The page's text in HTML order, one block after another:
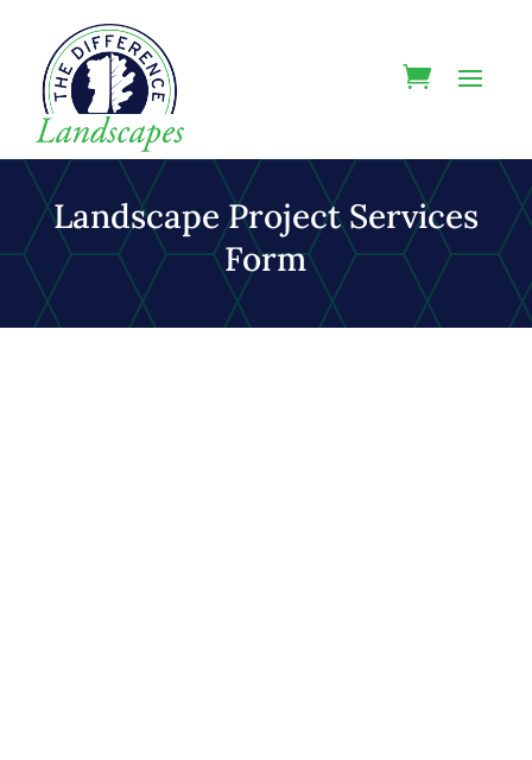
Landscape Project Services
Form